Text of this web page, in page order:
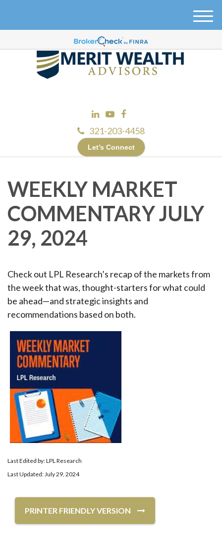
321-203-4458
Let’s Connect
M
n
WEEKLY MARKET
COMMENTARY JULY
29, 2024
Check out LPL Research’s recap of the markets from
the week that was, thought-starters for what could
be ahead—and strategic insights and
recommendations based on both.
Last Edited by: LPL Research
Last Updated: July 29, 2024
PRINTER FRIENDLY VERSION